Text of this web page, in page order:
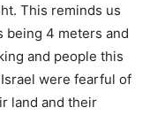
This reminds us
being 4 meters and
and people this
were fearful of
land and their